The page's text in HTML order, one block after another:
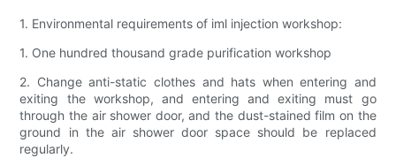
1. Environmental requirements of iml injection workshop:
1. One hundred thousand grade purification workshop
2. Change anti-static clothes and hats when entering and
exiting the workshop, and entering and exiting must go
through the air shower door, and the dust-stained film on the
ground in the air shower door space should be replaced
regularly.